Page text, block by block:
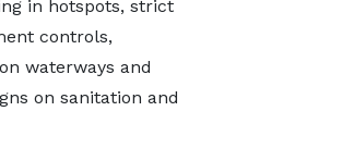
in hotspots, strict
controls,
waterways and
on sanitation and